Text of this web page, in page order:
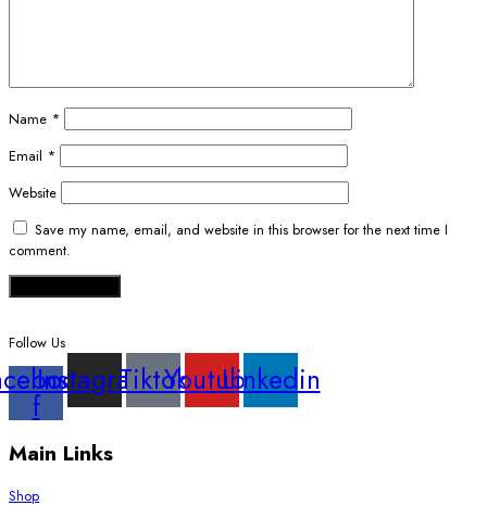
Name *
Email *
Website
Save my name, email, and website in this browser for the next time I
comment.
Follow Us
f
InstagramTiktokYoutubeLinkedin
Main Links
Shop